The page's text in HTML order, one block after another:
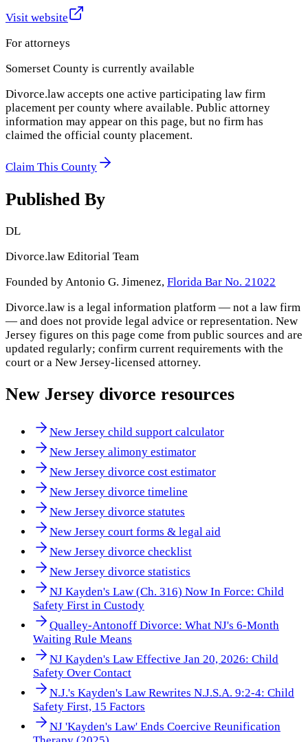
Visit website
For attorneys
Somerset County is currently available
Divorce.law accepts one active participating law firm
placement per county where available. Public attorney
information may appear on this page, but no firm has
claimed the official county placement.
Claim This County
Published By
DL
Divorce.law Editorial Team
Founded by Antonio G. Jimenez, Florida Bar No. 21022
Divorce.law is a legal information platform — not a law firm
— and does not provide legal advice or representation. New
Jersey figures on this page come from public sources and are
updated regularly; confirm current requirements with the
court or a New Jersey-licensed attorney.
New Jersey divorce resources
New Jersey child support calculator
New Jersey alimony estimator
New Jersey divorce cost estimator
New Jersey divorce timeline
New Jersey divorce statutes
New Jersey court forms & legal aid
New Jersey divorce checklist
New Jersey divorce statistics
NJ Kayden's Law (Ch. 316) Now In Force: Child
Safety First in Custody
Qualley-Antonoff Divorce: What NJ's 6-Month
Waiting Rule Means
NJ Kayden's Law Effective Jan 20, 2026: Child
Safety Over Contact
N.J.'s Kayden's Law Rewrites N.J.S.A. 9:2-4: Child
Safety First, 15 Factors
NJ 'Kayden's Law' Ends Coercive Reunification